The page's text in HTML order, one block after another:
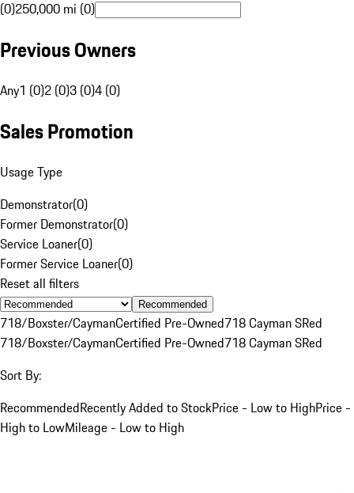
(0)250,000 mi (0)
Previous Owners
Any1 (0)2 (0)3 (0)4 (0)
Sales Promotion
Usage Type
Demonstrator(0)
Former Demonstrator(0)
Service Loaner(0)
Former Service Loaner(0)
Reset all filters
Recommended
718/Boxster/CaymanCertified Pre-Owned718 Cayman SRed
718/Boxster/CaymanCertified Pre-Owned718 Cayman SRed
Sort By:
RecommendedRecently Added to StockPrice - Low to HighPrice -
High to LowMileage - Low to High